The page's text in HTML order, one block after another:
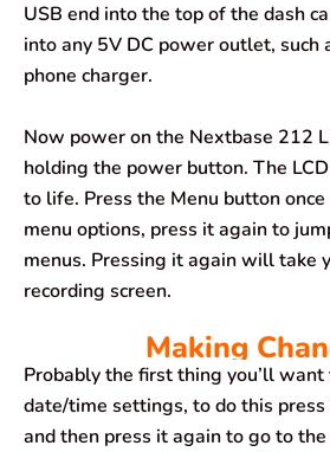
USB end into the top of the dash
into any 5V DC power outlet, such
phone charger.
Now power on the Nextbase 212
holding the power button. The
to life. Press the Menu button
menu options, press it again to
menus. Pressing it again will take
recording screen.
Making
Probably the first thing you’ll want
date/time settings, to do this
and then press it again to go to